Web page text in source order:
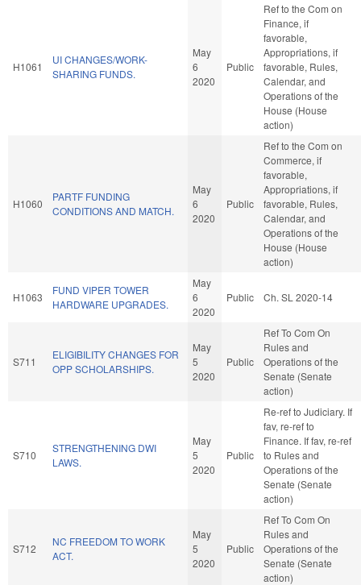
H1061
UI CHANGES/WORK-
SHARING FUNDS.
May
6
2020
Public
Ref to the Com on
Finance, if
favorable,
Appropriations, if
favorable, Rules,
Calendar, and
Operations of the
House (House
action)
H1060
PARTF FUNDING
CONDITIONS AND MATCH.
May
6
2020
Public
Ref to the Com on
Commerce, if
favorable,
Appropriations, if
favorable, Rules,
Calendar, and
Operations of the
House (House
action)
H1063
FUND VIPER TOWER
HARDWARE UPGRADES.
May
6
2020
Public Ch. SL 2020-14
S711
ELIGIBILITY CHANGES FOR
OPP SCHOLARSHIPS.
May
5
2020
Public
Ref To Com On
Rules and
Operations of the
Senate (Senate
action)
S710
STRENGTHENING DWI
LAWS.
May
5
2020
Public
Re-ref to Judiciary. If
fav, re-ref to
Finance. If fav, re-ref
to Rules and
Operations of the
Senate (Senate
action)
S712
NC FREEDOM TO WORK
ACT.
May
5
2020
Public
Ref To Com On
Rules and
Operations of the
Senate (Senate
action)